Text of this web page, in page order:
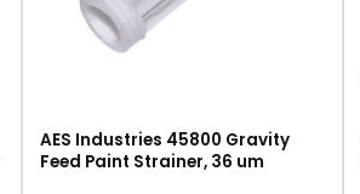
AES Industries 45800 Gravity
Feed Paint Strainer, 36 um